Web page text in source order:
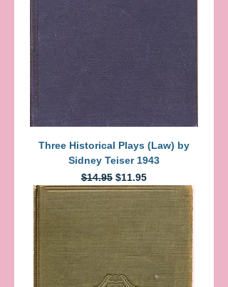
Three Historical Plays (Law) by
Sidney Teiser 1943
Regular Price
$14.95 Sale Price
$11.95